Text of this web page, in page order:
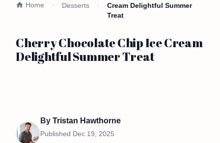
Home Desserts
Cream Delightful Summer
Treat
Cherry Chocolate Chip Ice Cream
Delightful Summer Treat
By Tristan Hawthorne
Published Dec 19, 2025